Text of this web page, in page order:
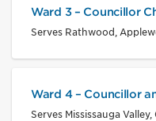
Ward 3 – Councillor
Serves Rathwood,
Ward 4 – Councillor
Serves Mississauga